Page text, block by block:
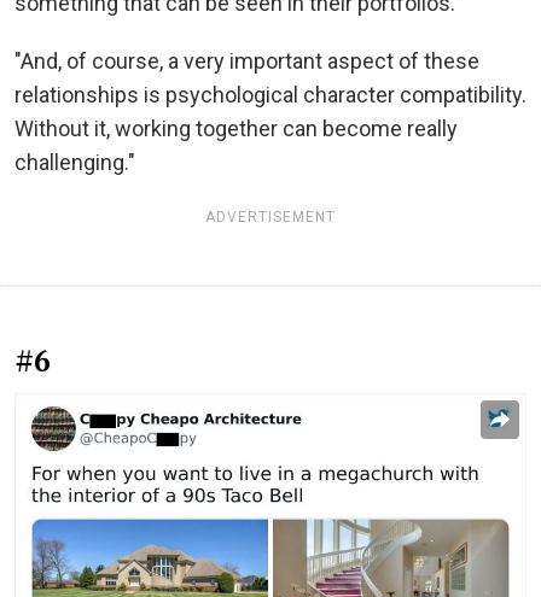
"And, of course, a very important aspect of these
relationships is psychological character compatibility.
Without it, working together can become really
challenging."
ADVERTISEMENT
#6